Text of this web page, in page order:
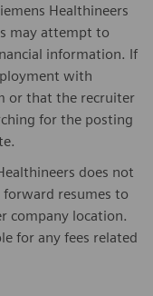
Healthineers
may attempt to
information. If
with
or that the recruiter
for the posting
does not
forward resumes to
company location.
for any fees related